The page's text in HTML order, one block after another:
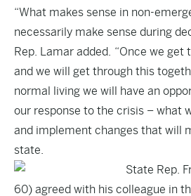
“What makes sense in non-
necessarily make sense during
Rep. Lamar added. “Once we get
and we will get through this
normal living we will have an
our response to the crisis – what
and implement changes that will
state.
State Rep.
60) agreed with his colleague in